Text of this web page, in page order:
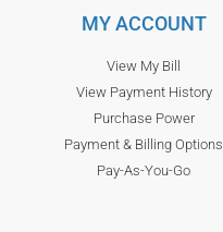
MY ACCOUNT
View My Bill
View Payment History
Purchase Power
Payment & Billing Options
Pay-As-You-Go